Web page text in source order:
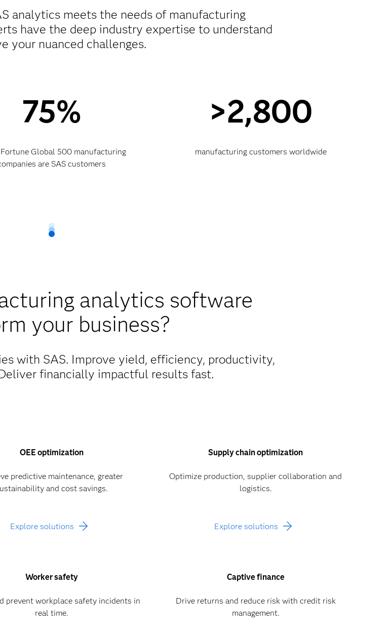
analytics meets the needs of manufacturing
have the deep industry expertise to understand
your nuanced challenges.
75%
Global 500 manufacturing
are SAS customers
>2,800
manufacturing customers worldwide
analytics software
your business?
with SAS. Improve yield, efficiency, productivity,
financially impactful results fast.
OEE optimization
predictive maintenance, greater
and cost savings.
Explore solutions
Supply chain optimization
Optimize production, supplier collaboration and
logistics.
Explore solutions
Worker safety
prevent workplace safety incidents in
real time.
Captive finance
Drive returns and reduce risk with credit risk
management.